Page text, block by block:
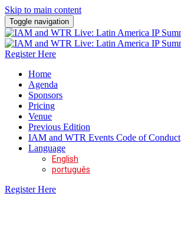
Skip to main content
Toggle navigation
Register Here
Home
Agenda
Sponsors
Pricing
Venue
Previous Edition
IAM and WTR Events Code of Conduct
Language
English
português
Register Here